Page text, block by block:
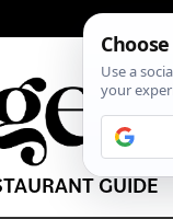
GUIDE